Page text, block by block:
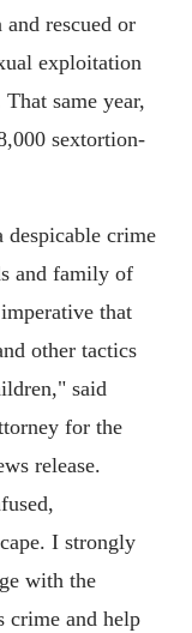
rescued or
exploitation
same year,
sextortion-
crime
and family of
that
other tactics
said
for the
release.
I strongly
with the
crime and help